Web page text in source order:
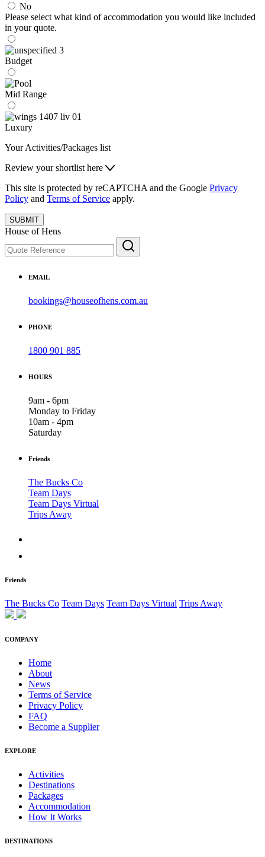
No
Please select what kind of accommodation you would like included
in your quote.
Budget
Mid Range
Luxury
Your Activities/Packages list
Review your shortlist here
This site is protected by reCAPTCHA and the Google Privacy
Policy and Terms of Service apply.
SUBMIT
House of Hens
EMAIL
bookings@houseofhens.com.au
PHONE
1800 901 885
HOURS
9am - 6pm
Monday to Friday
10am - 4pm
Saturday
Friends
The Bucks Co
Team Days
Team Days Virtual
Trips Away
Friends
The Bucks Co Team Days Team Days Virtual Trips Away
COMPANY
Home
About
News
Terms of Service
Privacy Policy
FAQ
Become a Supplier
EXPLORE
Activities
Destinations
Packages
Accommodation
How It Works
DESTINATIONS